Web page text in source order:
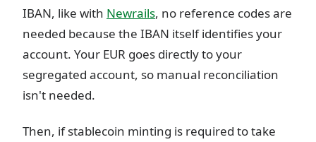
IBAN, like with Newrails, no reference codes are
needed because the IBAN itself identifies your
account. Your EUR goes directly to your
segregated account, so manual reconciliation
isn't needed.
Then, if stablecoin minting is required to take